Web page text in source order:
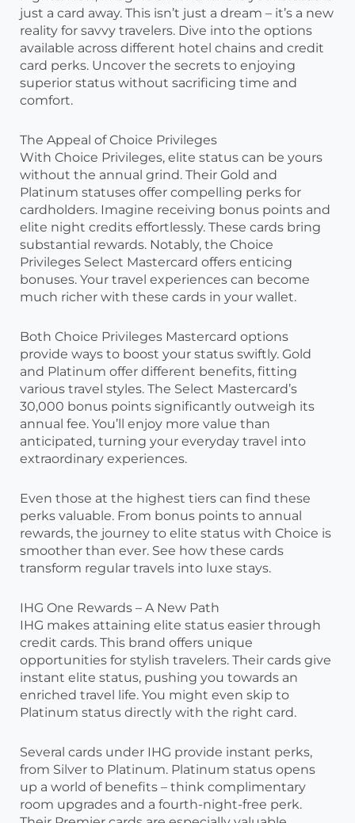
just a card away. This isn’t just a dream – it’s a new
reality for savvy travelers. Dive into the options
available across different hotel chains and credit
card perks. Uncover the secrets to enjoying
superior status without sacrificing time and
comfort.
The Appeal of Choice Privileges
With Choice Privileges, elite status can be yours
without the annual grind. Their Gold and
Platinum statuses offer compelling perks for
cardholders. Imagine receiving bonus points and
elite night credits effortlessly. These cards bring
substantial rewards. Notably, the Choice
Privileges Select Mastercard offers enticing
bonuses. Your travel experiences can become
much richer with these cards in your wallet.
Both Choice Privileges Mastercard options
provide ways to boost your status swiftly. Gold
and Platinum offer different benefits, fitting
various travel styles. The Select Mastercard’s
30,000 bonus points significantly outweigh its
annual fee. You’ll enjoy more value than
anticipated, turning your everyday travel into
extraordinary experiences.
Even those at the highest tiers can find these
perks valuable. From bonus points to annual
rewards, the journey to elite status with Choice is
smoother than ever. See how these cards
transform regular travels into luxe stays.
IHG One Rewards – A New Path
IHG makes attaining elite status easier through
credit cards. This brand offers unique
opportunities for stylish travelers. Their cards give
instant elite status, pushing you towards an
enriched travel life. You might even skip to
Platinum status directly with the right card.
Several cards under IHG provide instant perks,
from Silver to Platinum. Platinum status opens
up a world of benefits – think complimentary
room upgrades and a fourth-night-free perk.